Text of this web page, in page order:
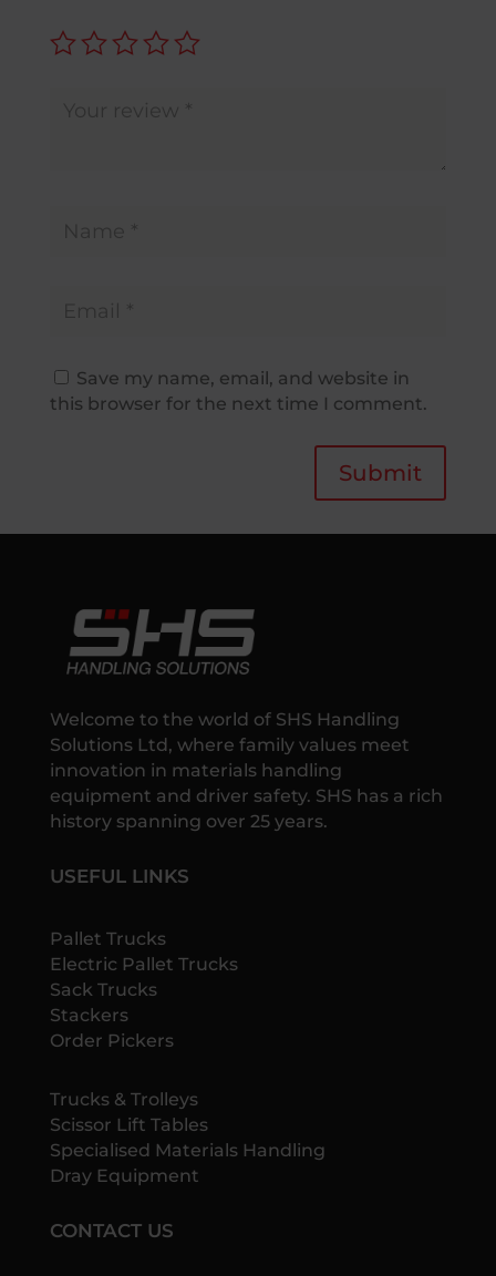
Save my name, email, and website in
this browser for the next time I comment.
Submit
Welcome to the world of SHS Handling
Solutions Ltd, where family values meet
innovation in materials handling
equipment and driver safety. SHS has a rich
history spanning over 25 years.
USEFUL LINKS
Pallet Trucks
Electric Pallet Trucks
Sack Trucks
Stackers
Order Pickers
Trucks & Trolleys
Scissor Lift Tables
Specialised Materials Handling
Dray Equipment
CONTACT US